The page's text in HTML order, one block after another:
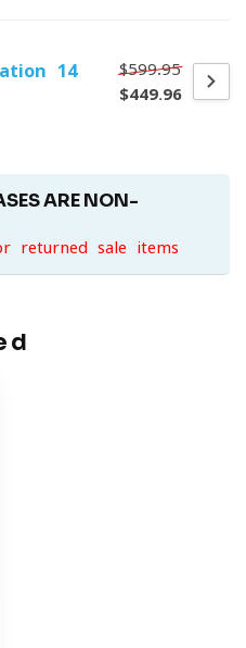
14
$599.95
$449.96
ARE NON-
returned sale items